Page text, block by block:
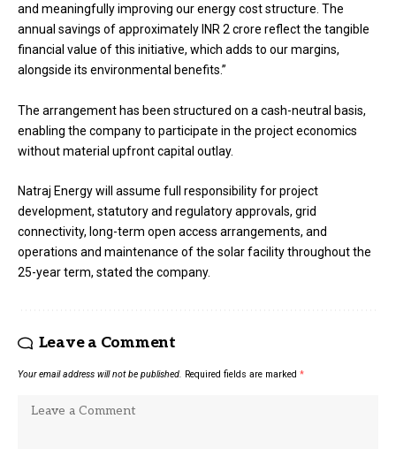
and meaningfully improving our energy cost structure. The
annual savings of approximately INR 2 crore reflect the tangible
financial value of this initiative, which adds to our margins,
alongside its environmental benefits.”
The arrangement has been structured on a cash-neutral basis,
enabling the company to participate in the project economics
without material upfront capital outlay.
Natraj Energy will assume full responsibility for project
development, statutory and regulatory approvals, grid
connectivity, long-term open access arrangements, and
operations and maintenance of the solar facility throughout the
25-year term, stated the company.
Leave a Comment
Your email address will not be published. Required fields are marked *